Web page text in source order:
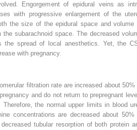
Engorgement of epidural veins as
with progressive enlargement of the
the size of the epidural space and volume
the subarachnoid space. The decreased
the spread of local anesthetics. Yet, the
with pregnancy.
filtration rate are increased about 50%
and do not return to prepregnant
the normal upper limits in blood
concentrations are decreased about 50%
tubular resorption of both protein